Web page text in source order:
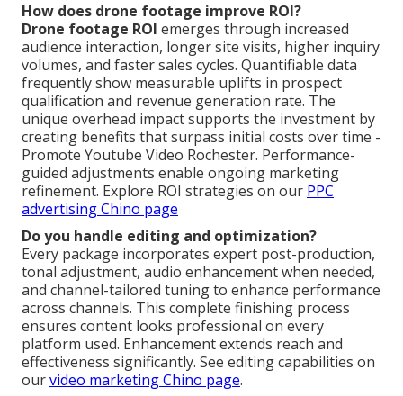
How does drone footage improve ROI?
Drone footage ROI emerges through increased
audience interaction, longer site visits, higher inquiry
volumes, and faster sales cycles. Quantifiable data
frequently show measurable uplifts in prospect
qualification and revenue generation rate. The
unique overhead impact supports the investment by
creating benefits that surpass initial costs over time -
Promote Youtube Video Rochester. Performance-
guided adjustments enable ongoing marketing
refinement. Explore ROI strategies on our PPC
advertising Chino page
Do you handle editing and optimization?
Every package incorporates expert post-production,
tonal adjustment, audio enhancement when needed,
and channel-tailored tuning to enhance performance
across channels. This complete finishing process
ensures content looks professional on every
platform used. Enhancement extends reach and
effectiveness significantly. See editing capabilities on
ourvideo marketing Chino page.